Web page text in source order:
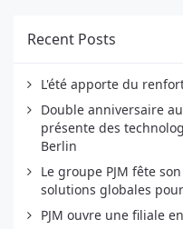
Recent Posts
L'été apporte du
Double anniversaire
présente des
Berlin
Le groupe PJM fête
solutions globales
PJM ouvre une filiale